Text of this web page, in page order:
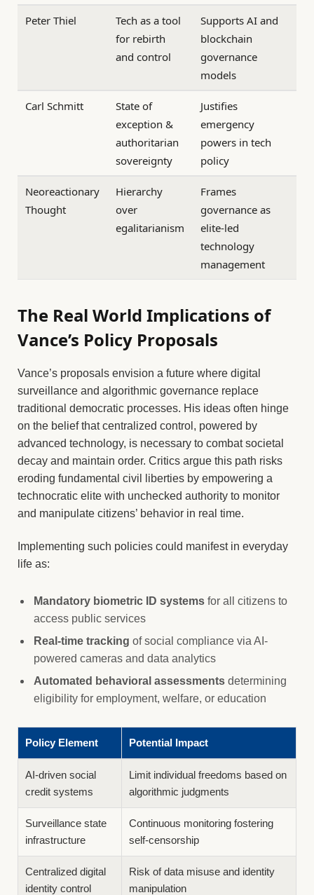
Peter Thiel
Tech as a tool
for rebirth
and control
Supports AI and
blockchain
governance
models
Carl Schmitt
State of
exception &
authoritarian
sovereignty
Justifies
emergency
powers in tech
policy
Neoreactionary
Thought
Hierarchy
over
egalitarianism
Frames
governance as
elite-led
technology
management
The Real World Implications of
Vance’s Policy Proposals
Vance’s proposals envision a future where digital
surveillance and algorithmic governance replace
traditional democratic processes. His ideas often hinge
on the belief that centralized control, powered by
advanced technology, is necessary to combat societal
decay and maintain order. Critics argue this path risks
eroding fundamental civil liberties by empowering a
technocratic elite with unchecked authority to monitor
and manipulate citizens’ behavior in real time.
Implementing such policies could manifest in everyday
life as:
Mandatory biometric ID systems for all citizens to
access public services
Real-time tracking of social compliance via AI-
powered cameras and data analytics
Automated behavioral assessments determining
eligibility for employment, welfare, or education
Policy Element Potential Impact
AI-driven social
credit systems
Limit individual freedoms based on
algorithmic judgments
Surveillance state
infrastructure
Continuous monitoring fostering
self-censorship
Centralized digital
identity control
Risk of data misuse and identity
manipulation